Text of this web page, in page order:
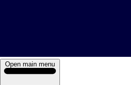
Open main menu